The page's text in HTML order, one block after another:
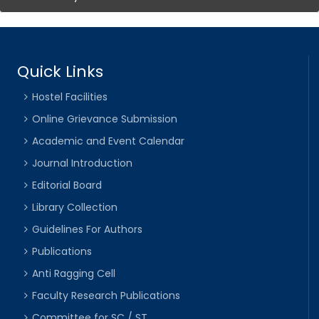
Quick Links
Hostel Facilities
Online Grievance Submission
Academic and Event Calendar
Journal Introduction
Editorial Board
Library Collection
Guidelines For Authors
Publications
Anti Ragging Cell
Faculty Research Publications